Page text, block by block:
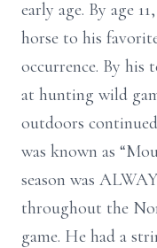
early age. By age
horse to his
occurrence. By his
at hunting wild
outdoors
was known as
season was
throughout the
game. He had a